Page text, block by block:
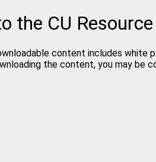
the CU
content includes white
the content, you may be